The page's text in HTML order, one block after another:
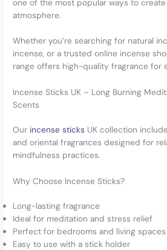
one of the most popular ways to create
atmosphere.
Whether you’re searching for natural
incense, or a trusted online incense
range offers high-quality fragrance for
Incense Sticks UK – Long Burning
Scents
Our incense sticks UK collection
and oriental fragrances designed for
mindfulness practices.
Why Choose Incense Sticks?
Long-lasting fragrance
Ideal for meditation and stress relief
Perfect for bedrooms and living spaces
Easy to use with a stick holder